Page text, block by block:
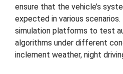
ensure that the vehicle’s
expected in various scenarios.
simulation platforms to test
algorithms under different
inclement weather, night